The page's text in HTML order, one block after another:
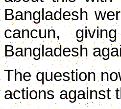
Bangladesh
cancun,
Bangladesh
The question
actions against